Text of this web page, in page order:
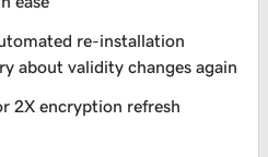
re-installation
about validity changes again
2X encryption refresh